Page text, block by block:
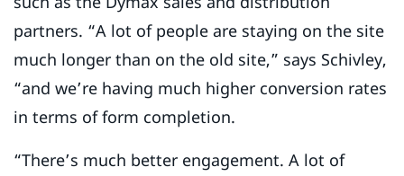
partners. “A lot of people are staying on the site
much longer than on the old site,” says Schivley,
“and we’re having much higher conversion rates
in terms of form completion.
“There’s much better engagement. A lot of